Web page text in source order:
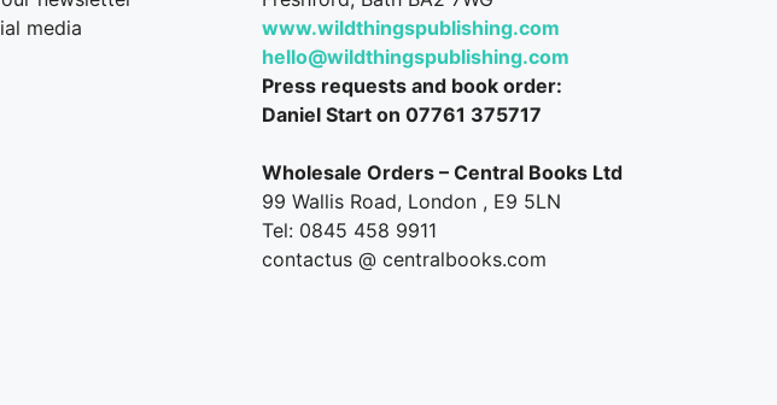
media
www.wildthingspublishing.com
hello@wildthingspublishing.com
Press requests and book order:
Daniel Start on 07761 375717
Wholesale Orders – Central Books Ltd
99 Wallis Road, London , E9 5LN
Tel: 0845 458 9911
contactus @ centralbooks.com